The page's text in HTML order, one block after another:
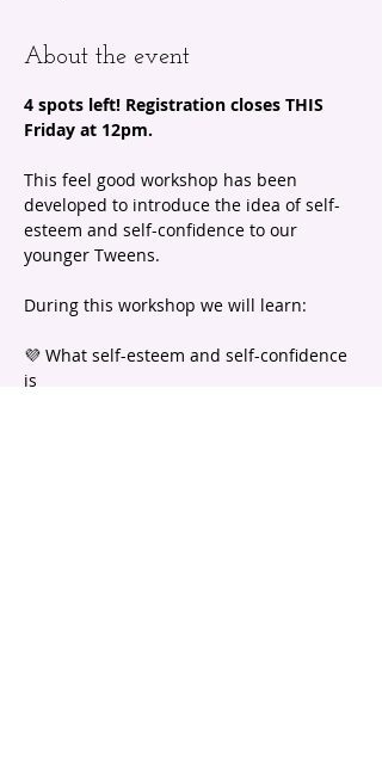
About the event
4 spots left! Registration closes THIS
Friday at 12pm.
This feel good workshop has been
developed to introduce the idea of self-
esteem and self-confidence to our
younger Tweens.
During this workshop we will learn:
💜 What self-esteem and self-confidence
is